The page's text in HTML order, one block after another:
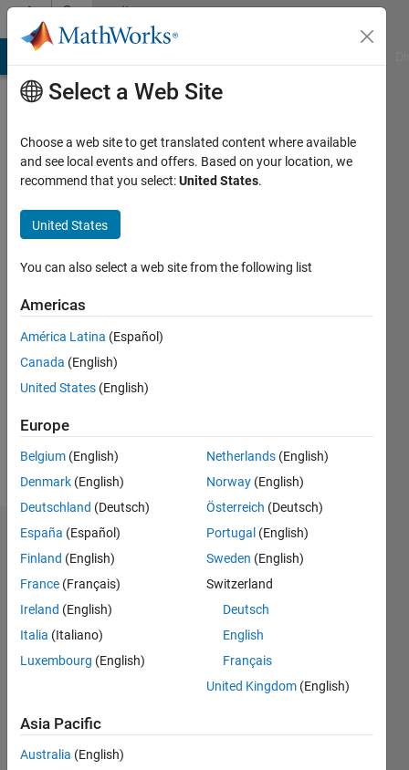
Skip to contentCommunity
Profile
Humberto
Brambila
de
Salles
Following:
Follow
Endorsements
Please
endorse
this
person
Select a Web Site
Choose a web site to get translated content where available
and see local events and offers. Based on your location, we
recommend that you select:United States.
United States
You can also select a web site from the following list
Americas
América Latina (Español)
Canada (English)
United States (English)
Europe
Belgium (English)
Denmark (English)
Deutschland (Deutsch)
España (Español)
Finland (English)
France (Français)
Ireland (English)
Italia (Italiano)
Luxembourg (English)
Netherlands (English)
Norway (English)
Österreich (Deutsch)
Portugal (English)
Sweden (English)
Switzerland
Deutsch
English
Français
United Kingdom (English)
Asia Pacific
Australia (English)